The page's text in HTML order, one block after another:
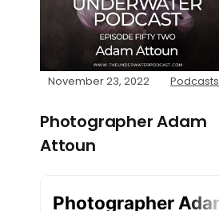
November 23, 2022 Podcasts
Photographer Adam
Attoun